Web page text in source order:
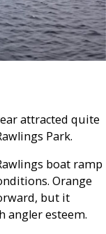
attracted quite
Park.
boat ramp
Orange
but it
angler esteem.